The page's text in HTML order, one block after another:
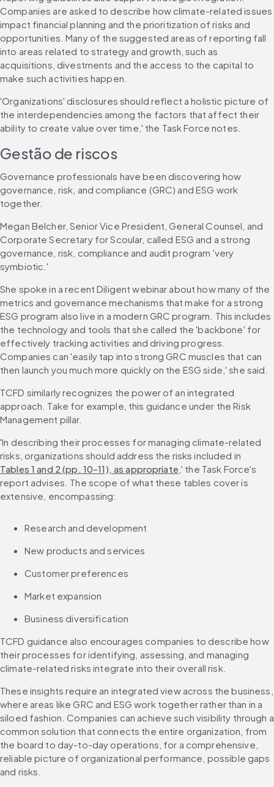
Companies are asked to describe how climate-related issues
impact financial planning and the prioritization of risks and
opportunities. Many of the suggested areas of reporting fall
into areas related to strategy and growth, such as
acquisitions, divestments and the access to the capital to
make such activities happen.
'Organizations' disclosures should reflect a holistic picture of
the interdependencies among the factors that affect their
ability to create value over time,' the Task Force notes.
Gestão de riscos
Governance professionals have been discovering how
governance, risk, and compliance (GRC) and ESG work
together.
Megan Belcher, Senior Vice President, General Counsel, and
Corporate Secretary for Scoular, called ESG and a strong
governance, risk, compliance and audit program 'very
symbiotic.'
She spoke in a recent Diligent webinar about how many of the
metrics and governance mechanisms that make for a strong
ESG program also live in a modern GRC program. This includes
the technology and tools that she called the 'backbone' for
effectively tracking activities and driving progress.
Companies can 'easily tap into strong GRC muscles that can
then launch you much more quickly on the ESG side,' she said.
TCFD similarly recognizes the power of an integrated
approach. Take for example, this guidance under the Risk
Management pillar.
'In describing their processes for managing climate-related
risks, organizations should address the risks included in
Tables 1 and 2 (pp. 10-11), as appropriate ,' the Task Force's
report advises. The scope of what these tables cover is
extensive, encompassing:
Research and development
New products and services
Customer preferences
Market expansion
Business diversification
TCFD guidance also encourages companies to describe how
their processes for identifying, assessing, and managing
climate-related risks integrate into their overall risk.
These insights require an integrated view across the business,
where areas like GRC and ESG work together rather than in a
siloed fashion. Companies can achieve such visibility through a
common solution that connects the entire organization, from
the board to day-to-day operations, for a comprehensive,
reliable picture of organizational performance, possible gaps
and risks.